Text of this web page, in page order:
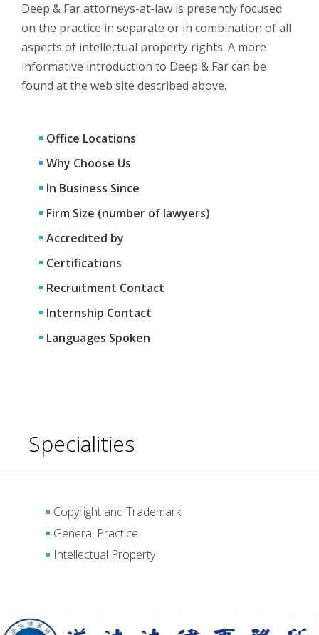
Deep & Far attorneys-at-law is presently focused
on the practice in separate or in combination of all
aspects of intellectual property rights. A more
informative introduction to Deep & Far can be
found at the web site described above.
Office Locations
Why Choose Us
In Business Since
Firm Size (number of lawyers)
Accredited by
Certifications
Recruitment Contact
Internship Contact
Languages Spoken
Specialities
Copyright and Trademark
General Practice
Intellectual Property